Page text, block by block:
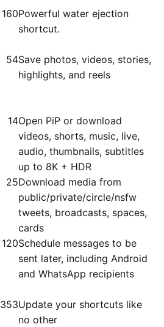
160Powerful water ejection
shortcut.
54Save photos, videos, stories,
highlights, and reels
14Open PiP or download
videos, shorts, music, live,
audio, thumbnails, subtitles
up to 8K + HDR
25Download media from
public/​private/​circle/nsfw
tweets, broadcasts, spaces,
cards
120Schedule messages to be
sent later, including Android
and WhatsApp recipients
353Update your shortcuts like
no other